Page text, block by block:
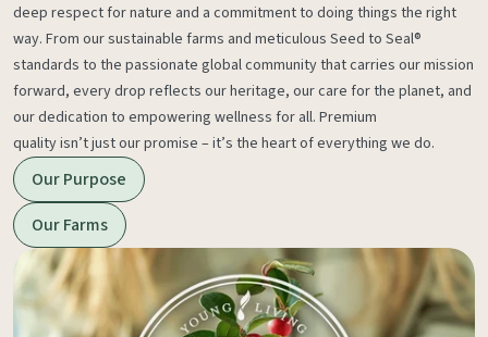
deep respect for nature and a commitment to doing things the right
way. From our sustainable farms and meticulous Seed to Seal®
standards to the passionate global community that carries our mission
forward, every drop reflects our heritage, our care for the planet, and
our dedication to empowering wellness for all. Premium
quality isn’t just our promise – it’s the heart of everything we do.
Our Purpose
Our Farms